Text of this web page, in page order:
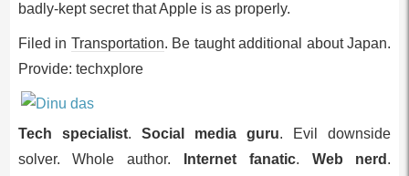
badly-kept secret that Apple is as properly.
Filed in Transportation. Be taught additional about Japan.
Provide: techxplore
Tech specialist. Social media guru. Evil downside
solver. Whole author.
Internet fanatic. Web nerd .